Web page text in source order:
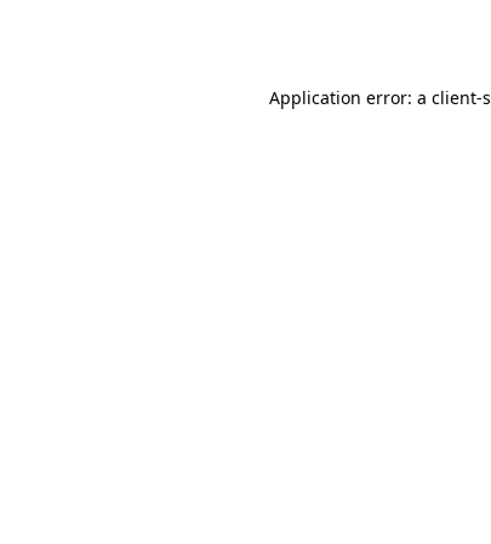
Application error: a client-